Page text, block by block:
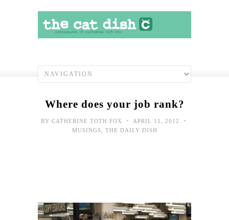
Where does your job rank?
BY CATHERINE TOTH FOX • APRIL 11, 2012 •
MUSINGS THE DAILY DISH